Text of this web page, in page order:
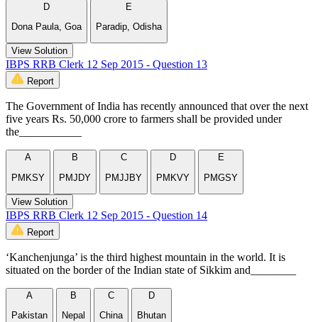
D
Dona Paula, Goa
E
Paradip, Odisha
View Solution
IBPS RRB Clerk 12 Sep 2015 - Question 13
Report
The Government of India has recently announced that over the next
five years Rs. 50,000 crore to farmers shall be provided under
the___________
A
PMKSY
B
PMJDY
C
PMJJBY
D
PMKVY
E
PMGSY
View Solution
IBPS RRB Clerk 12 Sep 2015 - Question 14
Report
‘Kanchenjunga’ is the third highest mountain in the world. It is
situated on the border of the Indian state of Sikkim and________
A
Pakistan
B
Nepal
C
China
D
Bhutan